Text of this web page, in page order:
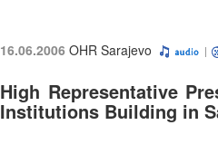
16.06.2006 OHR Sarajevo
High Representative
Institutions Building in